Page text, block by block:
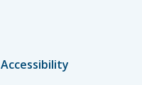
Accessibility